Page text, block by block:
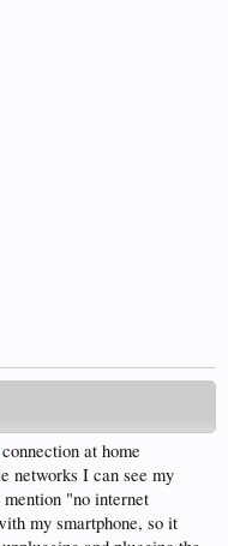
connection at home
networks I can see my
"no internet
my smartphone, so it